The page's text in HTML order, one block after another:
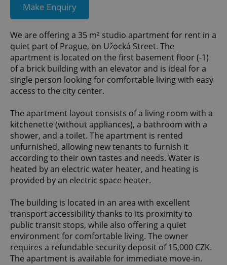
Make Enquiry
We are offering a 35 m² studio apartment for rent in a
quiet part of Prague, on Užocká Street. The
apartment is located on the first basement floor (-1)
of a brick building with an elevator and is ideal for a
single person looking for comfortable living with easy
access to the city center.
The apartment layout consists of a living room with a
kitchenette (without appliances), a bathroom with a
shower, and a toilet. The apartment is rented
unfurnished, allowing new tenants to furnish it
according to their own tastes and needs. Water is
heated by an electric water heater, and heating is
provided by an electric space heater.
The building is located in an area with excellent
transport accessibility thanks to its proximity to
public transit stops, while also offering a quiet
environment for comfortable living. The owner
requires a refundable security deposit of 15,000 CZK.
The apartment is available for immediate move-in.